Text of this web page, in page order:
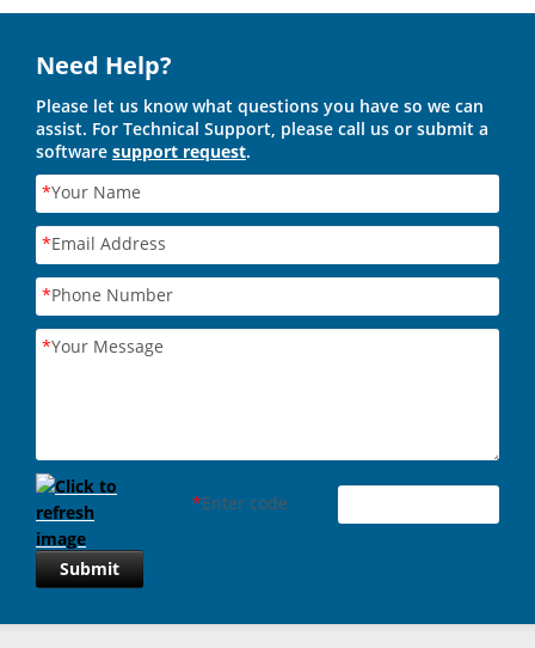
Need Help?
Please let us know what questions you have so we can
assist. For Technical Support, please call us or submit a
software support request.
*Your Name
*Email Address
*Phone Number
*Your Message
*Enter code
Submit